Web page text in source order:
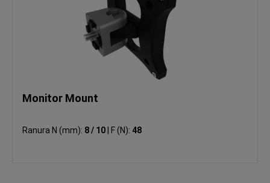
Monitor Mount
Ranura N (mm): 8 / 10 F (N): 48